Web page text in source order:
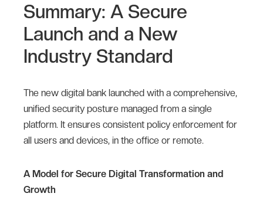
Summary: A Secure
Launch and a New
Industry Standard
The new digital bank launched with a comprehensive,
unified security posture managed from a single
platform. It ensures consistent policy enforcement for
all users and devices, in the office or remote.
A Model for Secure Digital Transformation and
Growth